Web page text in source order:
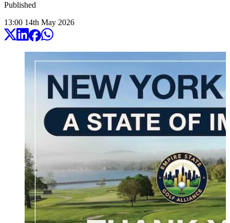
Published
13:00 14th May 2026